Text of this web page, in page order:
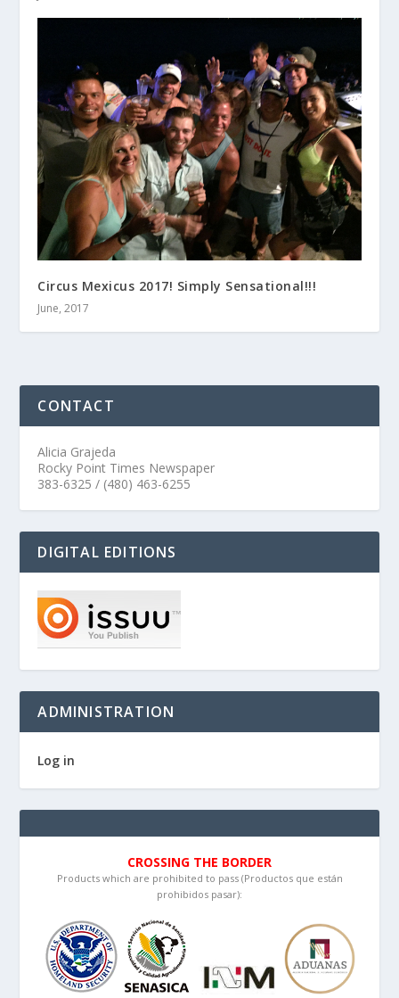
Circus Mexicus 2017! Simply Sensational!!!
June, 2017
CONTACT
Alicia Grajeda
Rocky Point Times Newspaper
383-6325 / (480) 463-6255
DIGITAL EDITIONS
ADMINISTRATION
Log in
CROSSING THE BORDER
Products which are prohibited to pass (Productos que están
prohibidos pasar):